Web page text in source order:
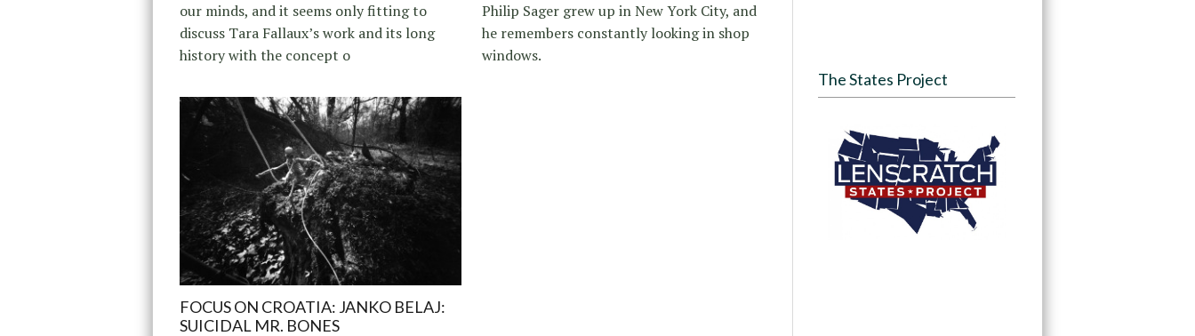
our minds, and it seems only fitting to
discuss Tara Fallaux’s work and its long
history with the concept o
Philip Sager grew up in New York City, and
he remembers constantly looking in shop
windows.
FOCUS ON CROATIA: JANKO BELAJ:
SUICIDAL MR. BONES
The States Project